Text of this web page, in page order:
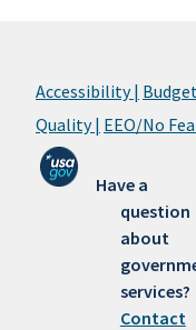
Accessibility |
Quality | EEO/No
Have a
question
about
services?
Contact